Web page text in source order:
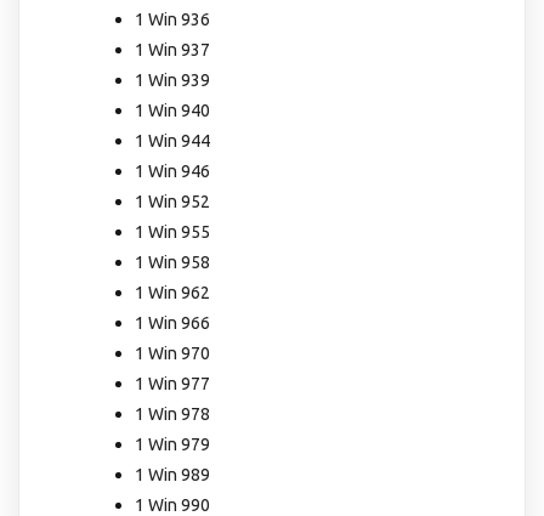
1 Win 936
1 Win 937
1 Win 939
1 Win 940
1 Win 944
1 Win 946
1 Win 952
1 Win 955
1 Win 958
1 Win 962
1 Win 966
1 Win 970
1 Win 977
1 Win 978
1 Win 979
1 Win 989
1 Win 990